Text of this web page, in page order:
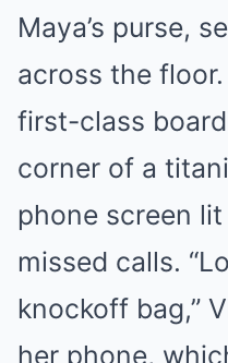
Maya’s purse,
across the
first-class
corner of a
phone screen
missed calls.
knockoff bag,”
her phone,